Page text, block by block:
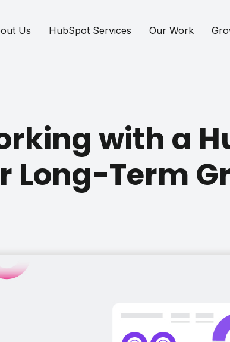
Us HubSpot Services Our Work
with a
Long-Term